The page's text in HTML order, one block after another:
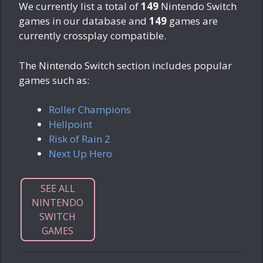
We currently list a total of149 Nintendo Switch
games in our database and 149 games are
currently crossplay compatible.
The Nintendo Switch section includes popular
games such as:
Roller Champions
Hellpoint
Risk of Rain 2
Next Up Hero
SEE ALL
NINTENDO
SWITCH
GAMES